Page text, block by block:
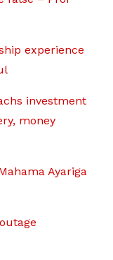
experience
investment
money
Ayariga